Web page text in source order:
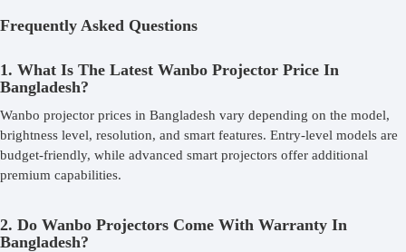
Frequently Asked Questions
1. What Is The Latest Wanbo Projector Price In
Bangladesh?
Wanbo projector prices in Bangladesh vary depending on the model,
brightness level, resolution, and smart features. Entry-level models are
budget-friendly, while advanced smart projectors offer additional
premium capabilities.
2. Do Wanbo Projectors Come With Warranty In
Bangladesh?